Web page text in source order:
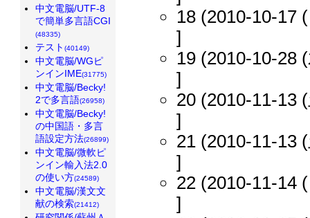
18 (2010-10-17
]
19 (2010-10-28
]
20 (2010-11-13
]
21 (2010-11-13
]
22 (2010-11-14
]
中文電脳/UTF-8
で簡単多言語CGI
(48335)
テスト (40149)
中文電脳/WGピ
ンインIME(31775)
中文電脳/Becky!
2で多言語(26958)
中文電脳/Becky!
の中国語・多言
語設定方法(26899)
中文電脳/微軟ピ
ンイン輸入法2.0
の使い方(24589)
中文電脳/漢文文
献の検索(21412)